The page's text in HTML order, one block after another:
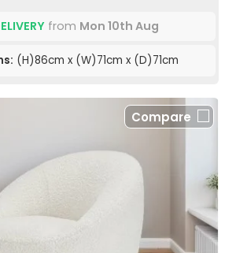
from Mon 10th Aug
(H)86cm x (W)71cm x (D)71cm
Compare